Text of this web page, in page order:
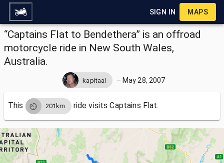
SIGN IN MAPS
“Captains Flat to Bendethera” is an offroad
motorcycle ride in New South Wales,
Australia.
kapitaal – May 28, 2007
This 201km ride visitsCaptains Flat.